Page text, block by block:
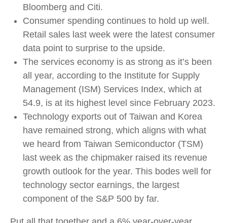
Bloomberg and Citi.
Consumer spending continues to hold up well.
Retail sales last week were the latest consumer
data point to surprise to the upside.
The services economy is as strong as it’s been
all year, according to the Institute for Supply
Management (ISM) Services Index, which at
54.9, is at its highest level since February 2023.
Technology exports out of Taiwan and Korea
have remained strong, which aligns with what
we heard from Taiwan Semiconductor (TSM)
last week as the chipmaker raised its revenue
growth outlook for the year. This bodes well for
technology sector earnings, the largest
component of the S&P 500 by far.